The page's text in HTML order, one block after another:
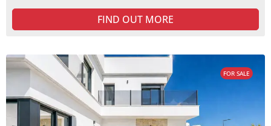
FIND OUT MORE
FOR SALE